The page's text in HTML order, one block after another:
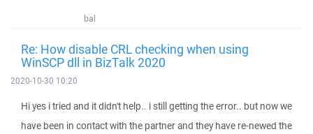
bal
Re: How disable CRL checking when using
WinSCP dll in BizTalk 2020
2020-10-30 10:20
Hi yes i tried and it didn't help.. i still getting the error.. but now we
have been in contact with the partner and they have re-newed the